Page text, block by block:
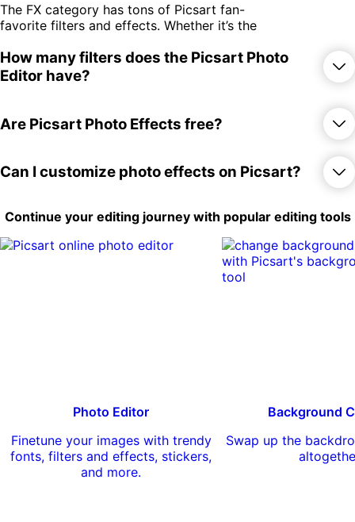
The FX category has tons of Picsart fan-
favorite filters and effects. Whether it’s the
inducing retro effects, there’s something
for everyone.
How many filters does the Picsart Photo
Editor have?
There are over 650 photo effects and
things out for free, there are lots of options
to completely reimagine your photos.
Are Picsart Photo Effects free?
Yes, you can apply a large number of
effects and filters to your photos free of
premium effects available for Picsart Gold
Can I customize photo effects on Picsart?
Yes, you can customize some photo
settings like intensity, saturation, and color
multiple effects to create your own unique
Continue your editing journey with popular editing tools
Photo Editor
Finetune your images with trendy
fonts, filters and effects, stickers,
and more.
Background
Swap up the